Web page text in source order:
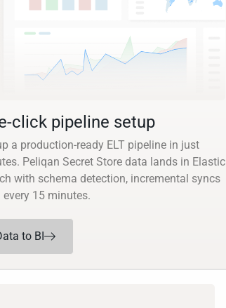
click pipeline setup
a production-ready ELT pipeline in just
Peliqan Secret Store data lands in Elastic
with schema detection, incremental syncs
15 minutes.
to BI